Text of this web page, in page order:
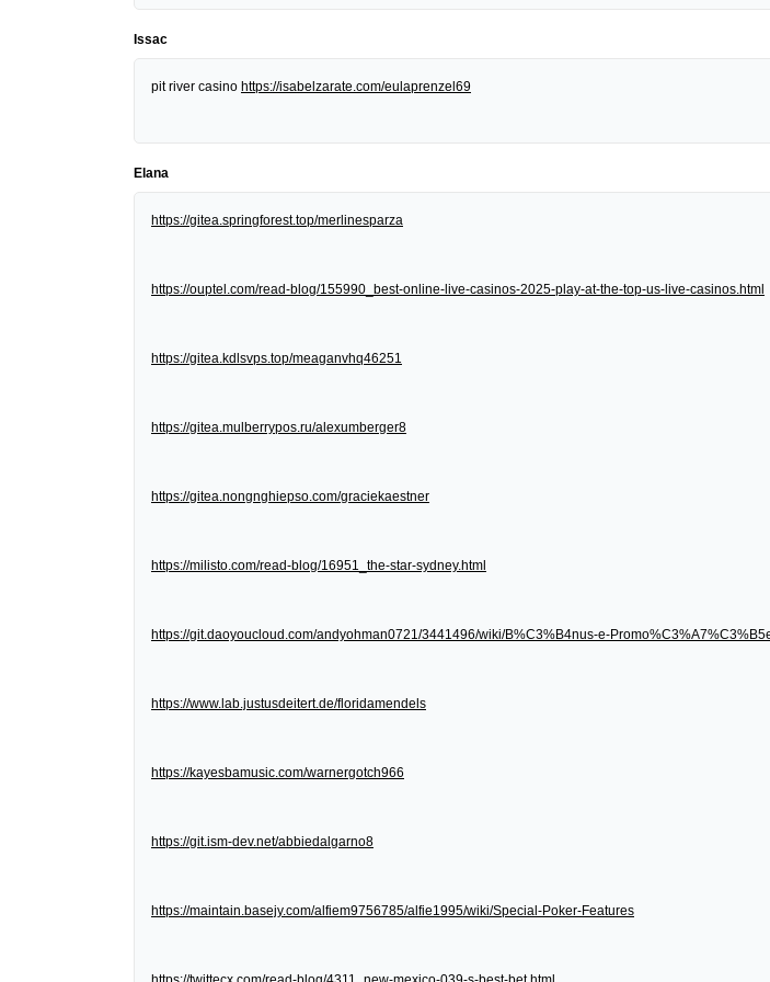
Issac
pit river casino https://isabelzarate.com/eulaprenzel69
Elana
https://gitea.springforest.top/merlinesparza
https://ouptel.com/read-blog/155990_best-online-live-casinos-2025-play-at-the-top-us-live-casinos.html
https://gitea.kdlsvps.top/meaganvhq46251
https://gitea.mulberrypos.ru/alexumberger8
https://gitea.nongnghiepso.com/graciekaestner
https://milisto.com/read-blog/16951_the-star-sydney.html
https://git.daoyoucloud.com/andyohman0721/3441496/wiki/B%C3%B4nus-e-
https://www.lab.justusdeitert.de/floridamendels
https://kayesbamusic.com/warnergotch966
https://git.ism-dev.net/abbiedalgarno8
https://maintain.basejy.com/alfiem9756785/alfie1995/wiki/Special-Poker-Features